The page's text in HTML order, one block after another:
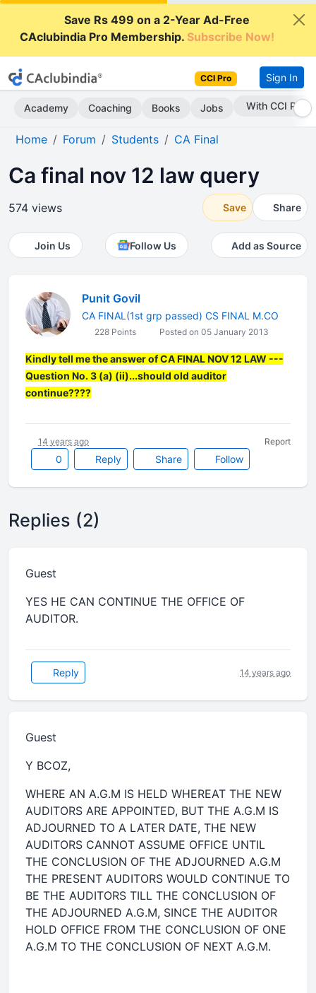
Save Rs 499 on a 2-Year Ad-Free
CAclubindia Pro Membership.Subscribe Now!
CCI Pro Sign In
Academy Coaching Books Jobs With CCI Pro
Home Forum Students CA Final
Ca final nov 12 law query
574 views Save Share
Join Us Follow Us Add as Source
Punit Govil
CA FINAL(1st grp passed) CS FINAL M.CO
228 Points Posted on 05 January 2013
Kindly tell me the answer of CA FINAL NOV 12 LAW ---
Question No. 3 (a) (ii)...should old auditor
continue????
0 Reply Share Follow
14 years ago Report
Replies (2)
Guest
YES HE CAN CONTINUE THE OFFICE OF
AUDITOR.
Reply 14 years ago
Guest
Y BCOZ,
WHERE AN A.G.M IS HELD WHEREAT THE NEW
AUDITORS ARE APPOINTED, BUT THE A.G.M IS
ADJOURNED TO A LATER DATE, THE NEW
AUDITORS CANNOT ASSUME OFFICE UNTIL
THE CONCLUSION OF THE ADJOURNED A.G.M
THE PRESENT AUDITORS WOULD CONTINUE TO
BE THE AUDITORS TILL THE CONCLUSION OF
THE ADJOURNED A.G.M, SINCE THE AUDITOR
HOLD OFFICE FROM THE CONCLUSION OF ONE
A.G.M TO THE CONCLUSION OF NEXT A.G.M.